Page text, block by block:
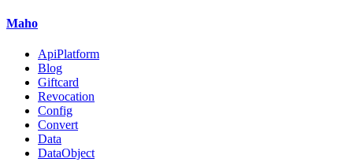
Maho
ApiPlatform
Blog
Giftcard
Revocation
Config
Convert
Data
DataObject